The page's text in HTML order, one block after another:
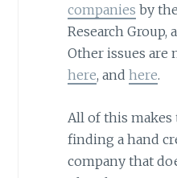
companies by
Research Group,
Other issues are
here, and here.
All of this makes
finding a hand
company that